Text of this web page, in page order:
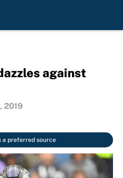
against
2019
a preferred source